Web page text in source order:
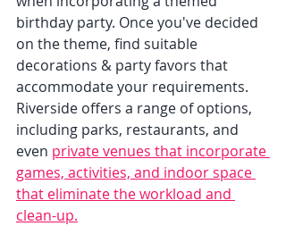
birthday party. Once you've decided
on the theme, find suitable
decorations & party favors that
accommodate your requirements.
Riverside offers a range of options,
including parks, restaurants, and
even private venues that incorporate
games, activities, and indoor space
that eliminate the workload and
clean-up.